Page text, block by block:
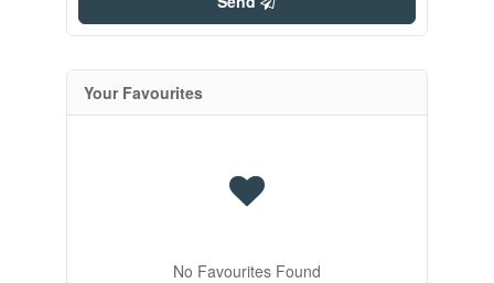
Your Favourites
No Favourites Found